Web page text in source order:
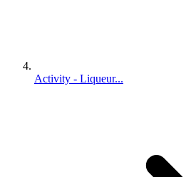
Activity - Liqueur...